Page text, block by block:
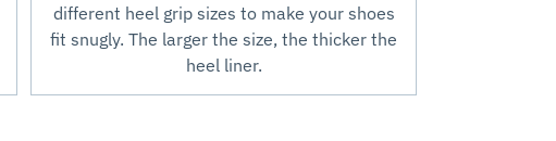
different heel grip sizes to make your shoes
fit snugly. The larger the size, the thicker the
heel liner.